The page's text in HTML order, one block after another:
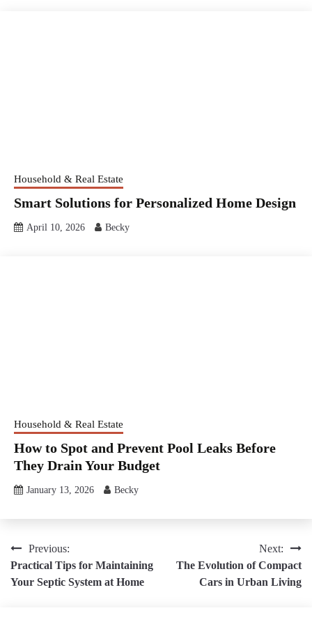
Household & Real Estate
Smart Solutions for Personalized Home Design
April 10, 2026 Becky
Household & Real Estate
How to Spot and Prevent Pool Leaks Before
They Drain Your Budget
January 13, 2026 Becky
Post
navigation
Previous:
Practical Tips for Maintaining
Your Septic System at Home
Next:
The Evolution of Compact
Cars in Urban Living